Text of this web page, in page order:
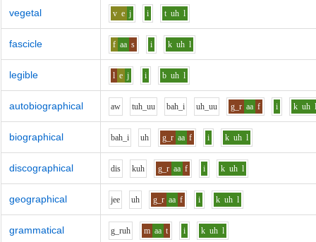
vegetal v e j i t uh l
fascicle f aa s i k uh l
legible l e j i b uh l
autobiographical aw tuh_uu bah_i uh_uu g_r aa f i k uh
biographical bah_i uh g_r aa f i k uh l
discographical dis kuh g_r aa f i k uh l
geographical jee uh g_r aa f i k uh l
grammatical g_ruh m aa t i k uh l